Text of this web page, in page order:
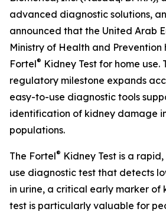
advanced diagnostic solutions,
announced that the United Arab
Ministry of Health and Prevention
Fortel® Kidney Test for home use.
regulatory milestone expands
easy-to-use diagnostic tools
identification of kidney damage
populations.
The Fortel® Kidney Test is a
use diagnostic test that detects
in urine, a critical early marker of
test is particularly valuable for